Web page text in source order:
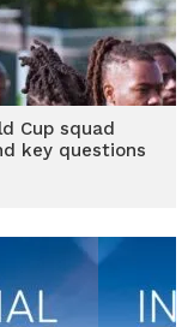
Cup squad
key questions